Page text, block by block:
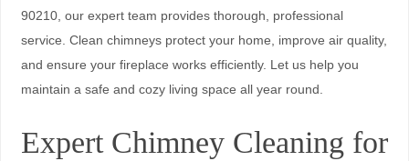
90210, our expert team provides thorough, professional
service. Clean chimneys protect your home, improve air quality,
and ensure your fireplace works efficiently. Let us help you
maintain a safe and cozy living space all year round.
Expert Chimney Cleaning for